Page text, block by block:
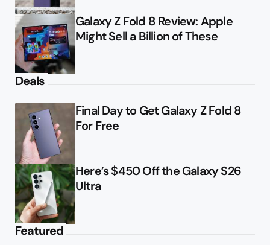
Galaxy Z Fold 8 Review: Apple
Might Sell a Billion of These
Deals
Final Day to Get Galaxy Z Fold 8
For Free
Here’s $450 Off the Galaxy S26
Ultra
Featured